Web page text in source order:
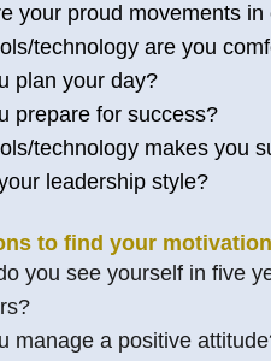
your proud movements in
technology are you
plan your day?
prepare for success?
technology makes you
leadership style?
to find your
you see yourself in five
manage a positive